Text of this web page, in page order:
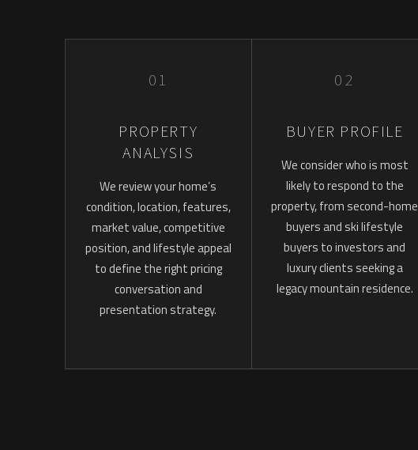
01
PROPERTY
ANALYSIS
We review your home’s
condition, location, features,
market value, competitive
position, and lifestyle appeal
to define the right pricing
conversation and
presentation strategy.
02
BUYER PROFILE
We consider who is most
likely to respond to the
property, from second-home
buyers and ski lifestyle
buyers to investors and
luxury clients seeking a
legacy mountain residence.